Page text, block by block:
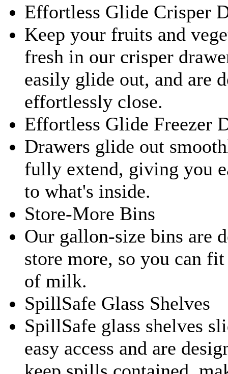
Effortless Glide Crisper
Keep your fruits and
fresh in our crisper
easily glide out, and are
effortlessly close.
Effortless Glide Freezer
Drawers glide out
fully extend, giving you
to what's inside.
Store-More Bins
Our gallon-size bins are
store more, so you can
of milk.
SpillSafe Glass Shelves
SpillSafe glass shelves
easy access and are